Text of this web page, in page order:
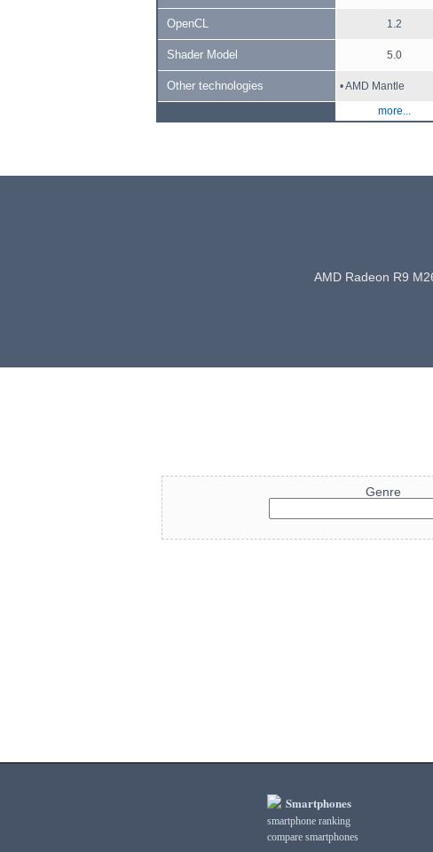
OpenCL 1.2
Shader Model 5.0
Other technologies
• AMD Mantle
more...
AMD Radeon R9
Genre
Smartphones
smartphone ranking
compare smartphones